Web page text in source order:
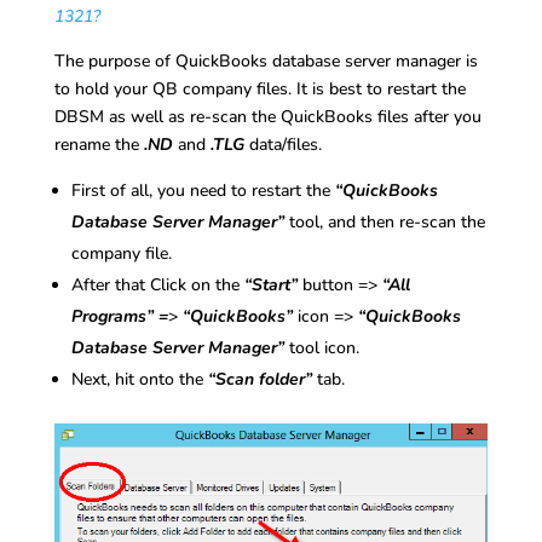
1321?
The purpose of QuickBooks database server manager is
to hold your QB company files. It is best to restart the
DBSM as well as re-scan the QuickBooks files after you
rename the .NDand .TLGdata/files.
First of all, you need to restart the “QuickBooks
Database Server Manager”tool, and then re-scan the
company file.
After that Click on the “Start”button => “All
Programs” => “QuickBooks”icon => “QuickBooks
Database Server Manager”tool icon.
Next, hit onto the “Scan folder”tab.